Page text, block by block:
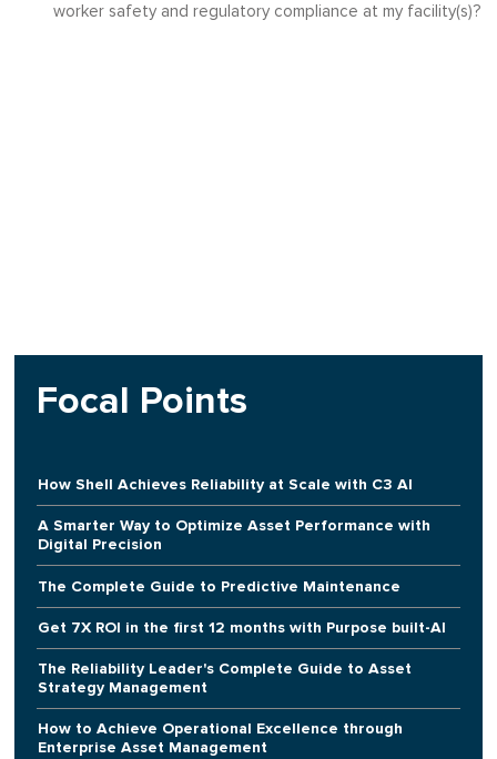
worker safety and regulatory compliance at my facility(s)?
Focal Points
How Shell Achieves Reliability at Scale with C3 AI
A Smarter Way to Optimize Asset Performance with
Digital Precision
The Complete Guide to Predictive Maintenance
Get 7X ROI in the first 12 months with Purpose built-AI
The Reliability Leader's Complete Guide to Asset
Strategy Management
How to Achieve Operational Excellence through
Enterprise Asset Management